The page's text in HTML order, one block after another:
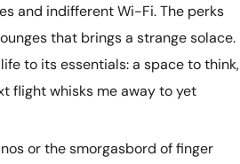
and indifferent Wi-Fi. The perks
that brings a strange solace.
to its essentials: a space to think,
flight whisks me away to yet
or the smorgasbord of finger